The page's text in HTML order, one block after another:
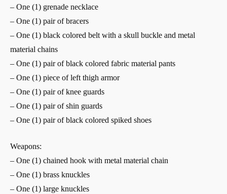
– One (1) grenade necklace
– One (1) pair of bracers
– One (1) black colored belt with a skull buckle and metal
material chains
– One (1) pair of black colored fabric material pants
– One (1) piece of left thigh armor
– One (1) pair of knee guards
– One (1) pair of shin guards
– One (1) pair of black colored spiked shoes
Weapons:
– One (1) chained hook with metal material chain
– One (1) brass knuckles
– One (1) large knuckles